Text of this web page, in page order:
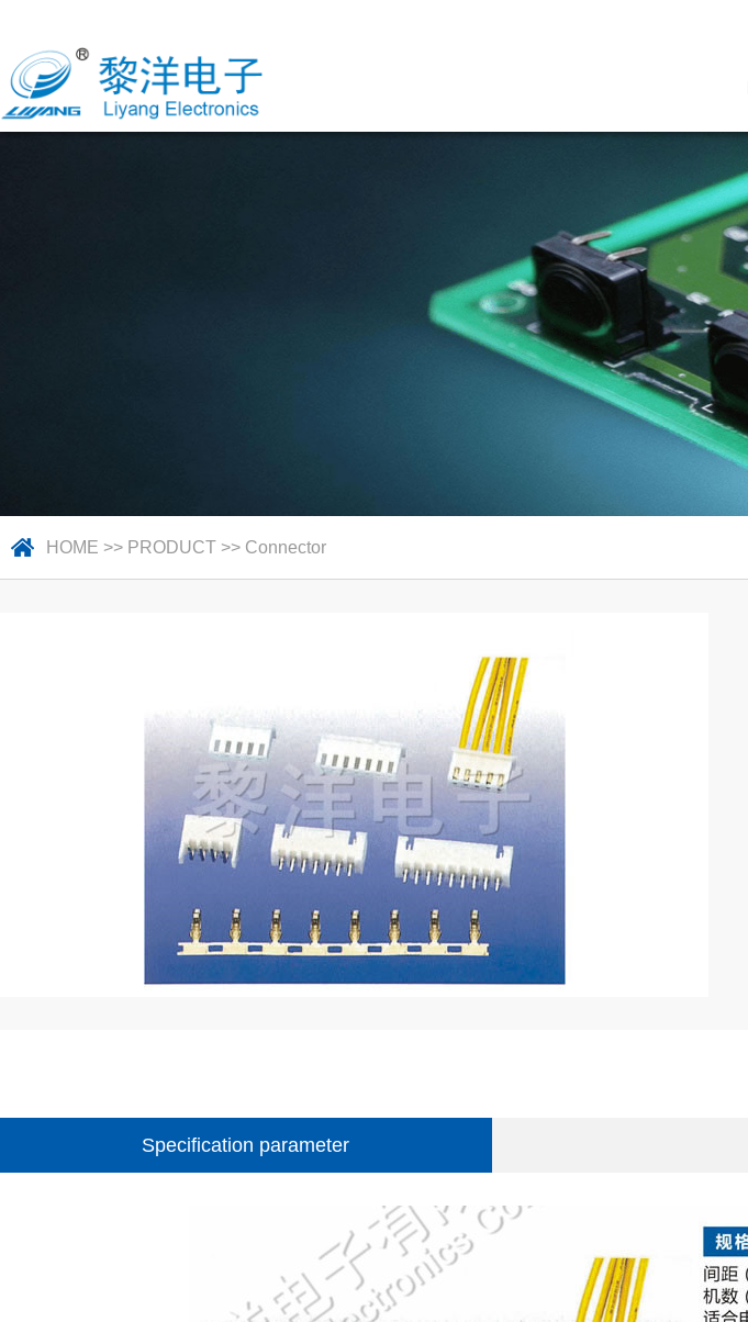
HOME >> PRODUCT >> Connector
Specification parameter